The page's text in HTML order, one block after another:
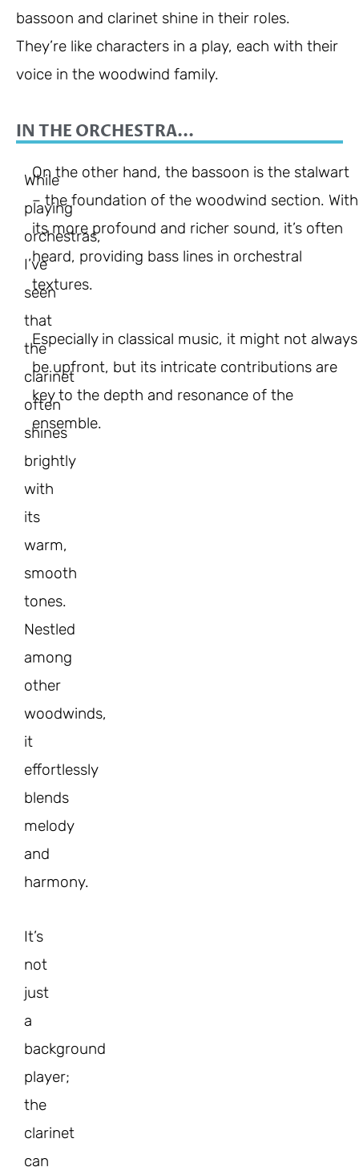
bassoon and clarinet shine in their roles.
They’re like characters in a play, each with their
voice in the woodwind family.
IN THE ORCHESTRA...
While
playing
orchestras,
I’ve
seen
that
the
clarinet
often
shines
brightly
with
its
warm,
smooth
tones.
Nestled
among
other
woodwinds,
it
effortlessly
blends
melody
and
harmony.
It’s
not
just
a
background
player;
the
clarinet
can
On the other hand, the bassoon is the stalwart
– the foundation of the woodwind section. With
its more profound and richer sound, it’s often
heard, providing bass lines in orchestral
textures.
Especially in classical music, it might not always
be upfront, but its intricate contributions are
key to the depth and resonance of the
ensemble.